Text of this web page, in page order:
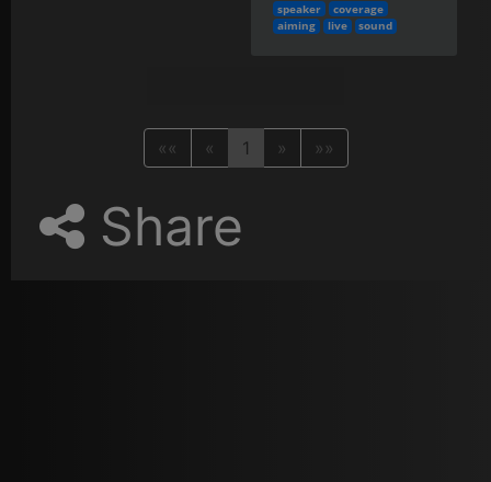
speaker
coverage
aiming
live sound
«« « 1 » »»
Share